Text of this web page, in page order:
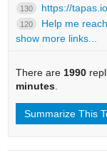
130 https://
120 Help me
show more links...
There are 1990
minutes.
Summarize This